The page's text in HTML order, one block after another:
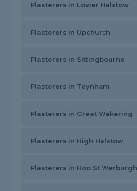
Plasterers in Lower Halstow
Plasterers in Upchurch
Plasterers in Sittingbourne
Plasterers in Teynham
Plasterers in Great Wakering
Plasterers in High Halstow
Plasterers in Hoo St Werburgh